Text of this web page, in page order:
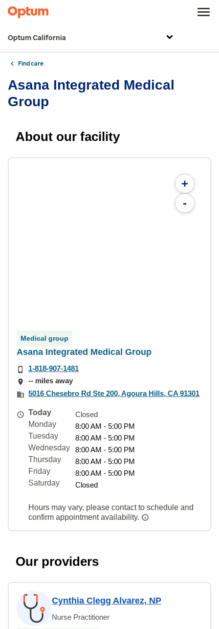
Optum California
Find care
Asana Integrated Medical
Group
About our facility
+
-
Medical group
Asana Integrated Medical Group
1-818-907-1481
-- miles away
5016 Chesebro Rd Ste 200, Agoura Hills, CA 91301
Today
Closed
Monday
8:00 AM - 5:00 PM
Tuesday
8:00 AM - 5:00 PM
Wednesday
8:00 AM - 5:00 PM
Thursday
8:00 AM - 5:00 PM
Friday
8:00 AM - 5:00 PM
Saturday
Closed
Hours may vary, please contact to schedule and
confirm appointment availability.
Our providers
Cynthia Clegg Alvarez, NP
Nurse Practitioner